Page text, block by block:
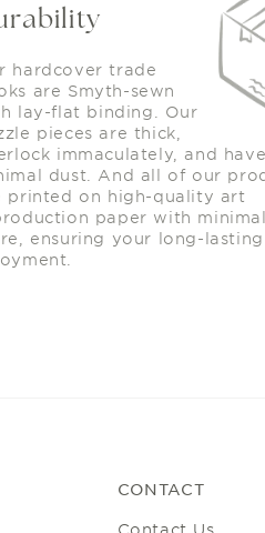
:
hardcover trade
are Smyth-sewn
lay-flat binding. Our
pieces are thick,
immaculately, and have
dust. And all of our
printed on high-quality art
paper with minimal
ensuring your long-lasting
CONTACT
Contact Us